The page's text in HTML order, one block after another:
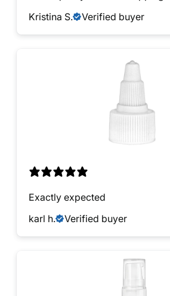
Kristina S.
Verified buyer
Exactly expected
karl h.
Verified buyer